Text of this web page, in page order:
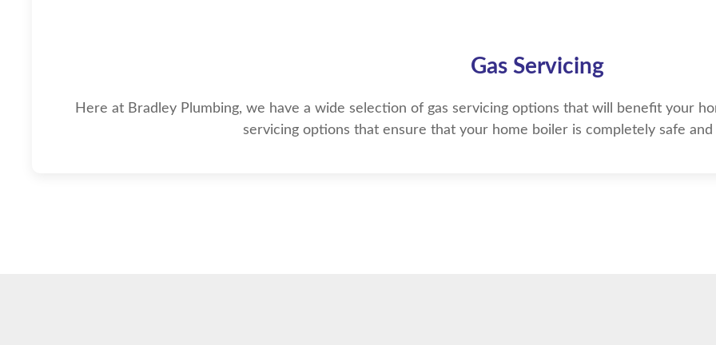
Gas Servicing
Here at Bradley Plumbing, we have a wide selection of gas servicing options that will benefit your
servicing options that ensure that your home boiler is completely safe